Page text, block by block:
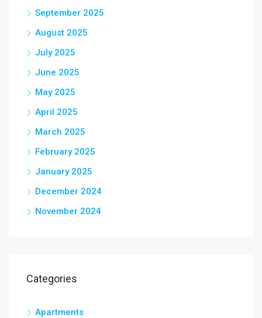
September 2025
August 2025
July 2025
June 2025
May 2025
April 2025
March 2025
February 2025
January 2025
December 2024
November 2024
Categories
Apartments